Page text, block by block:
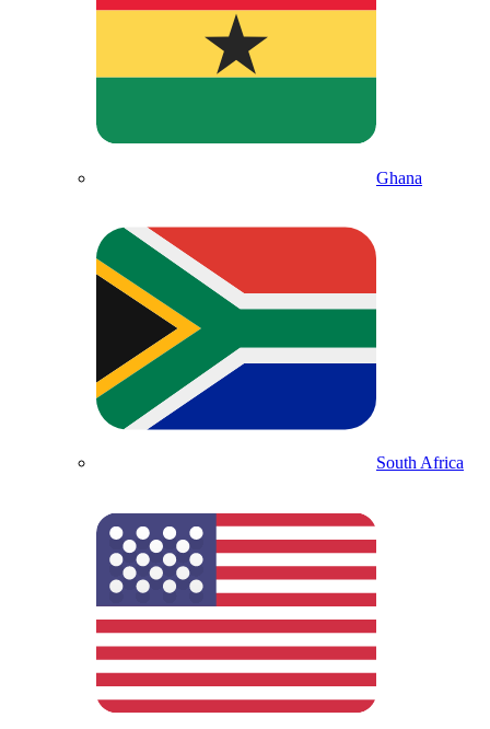
Ghana
South Africa